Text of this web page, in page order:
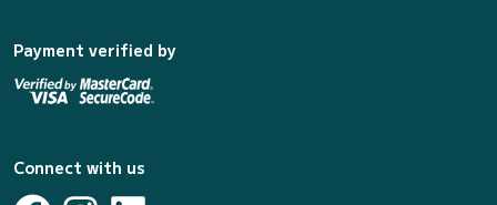
Payment verified by
Connect with us